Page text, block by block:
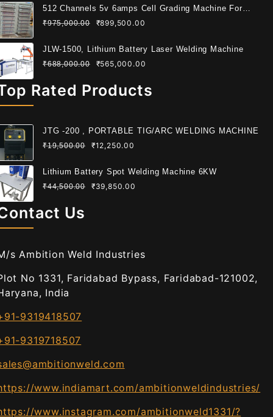
512 Channels 5v 6amps Cell Grading Machine For
Cylindrical Cell
₹975,000.00 ₹899,500.00
JLW-1500, Lithium Battery Laser Welding Machine
₹688,000.00 ₹565,000.00
Rated Products
JTG -200 , PORTABLE TIG/ARC WELDING MACHINE
₹19,500.00 ₹12,250.00
Lithium Battery Spot Welding Machine 6KW
₹44,500.00 ₹39,850.00
Us
s Ambition Weld Industries
No 1331, Faridabad Bypass, Faridabad-121002,
India
9319418507
9319718507
www.indiamart.com/ambitionweldindustries/
www.instagram.com/ambitionweld1331/?